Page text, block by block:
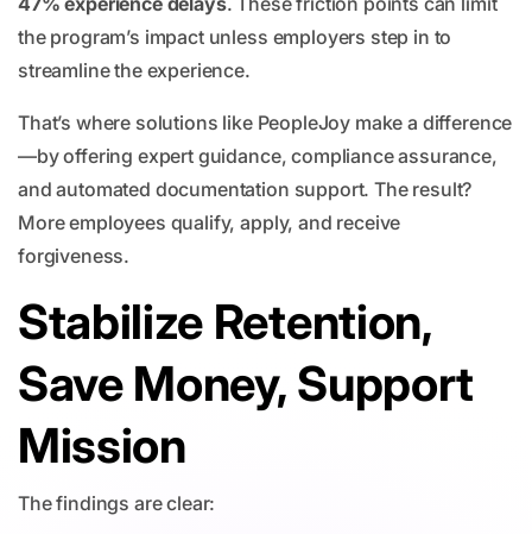
the program’s impact unless employers step in to
streamline the experience.
That’s where solutions like PeopleJoy make a difference
—by offering expert guidance, compliance assurance,
and automated documentation support. The result?
More employees qualify, apply, and receive
forgiveness.
Stabilize Retention,
Save Money, Support
Mission
The findings are clear: